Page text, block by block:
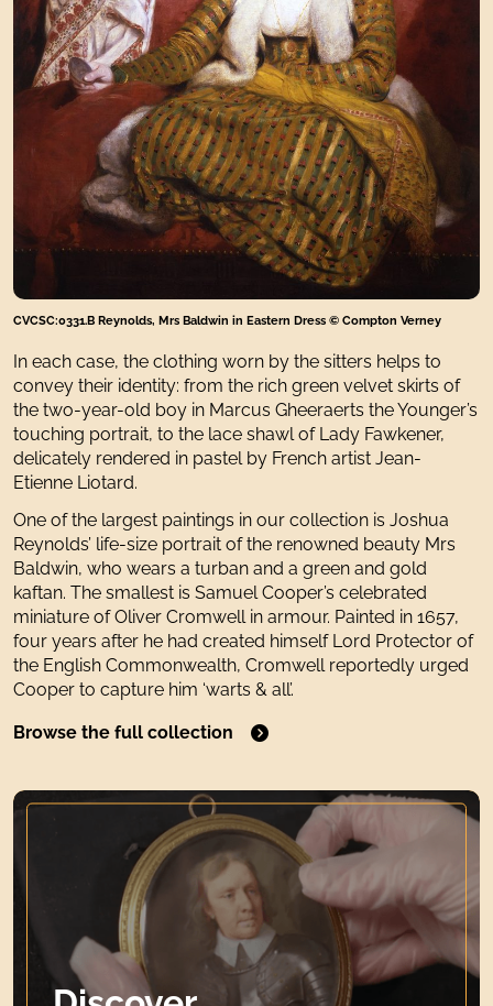
CVCSC:0331.B Reynolds, Mrs Baldwin in Eastern Dress © Compton Verney
In each case, the clothing worn by the sitters helps to
convey their identity: from the rich green velvet skirts of
the two-year-old boy in Marcus Gheeraerts the Younger’s
touching portrait, to the lace shawl of Lady Fawkener,
delicately rendered in pastel by French artist Jean-
Etienne Liotard.
One of the largest paintings in our collection is Joshua
Reynolds’ life-size portrait of the renowned beauty Mrs
Baldwin, who wears a turban and a green and gold
kaftan. The smallest is Samuel Cooper’s celebrated
miniature of Oliver Cromwell in armour. Painted in 1657,
four years after he had created himself Lord Protector of
the English Commonwealth, Cromwell reportedly urged
Cooper to capture him ‘warts & all’.
Browse the full collection